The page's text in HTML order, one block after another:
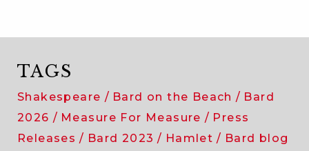
TAGS
Shakespeare Bard on the Beach
Bard
2026
Measure For Measure
Press
Releases
Bard 2023 Hamlet
Bard blog